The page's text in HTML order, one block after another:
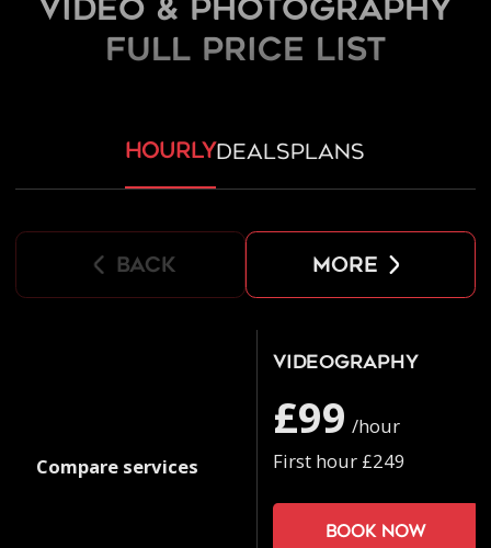
Video & Photography
FULL PRICE LIST
hourlydealsplans
back more
Compare services
Videography
£99 /hour
First hour £249
Book now